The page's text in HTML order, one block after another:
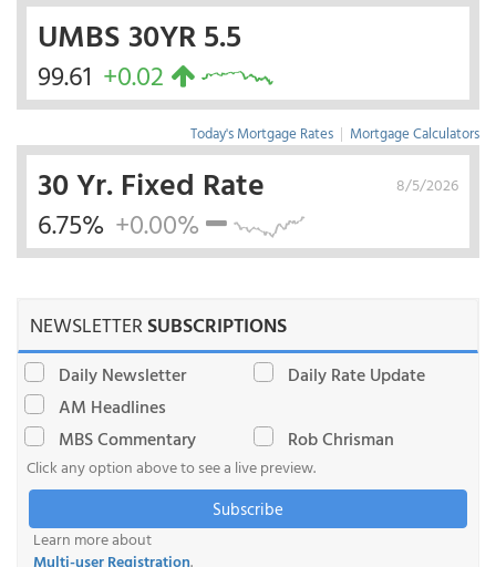
UMBS 30YR 5.5
99.61 +0.02
Today's Mortgage Rates | Mortgage Calculators
8/5/2026
30 Yr. Fixed Rate
6.75% +0.00%
NEWSLETTERSUBSCRIPTIONS
Daily Newsletter
Daily Rate Update
AM Headlines
MBS Commentary
Rob Chrisman
Click any option above to see a live preview.
Subscribe
Learn more about
Multi-user Registration.